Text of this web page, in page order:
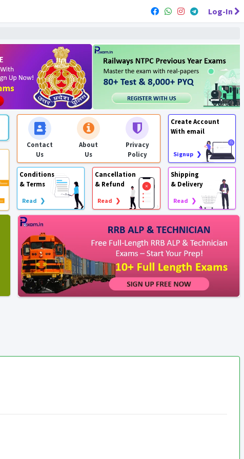
Log-In
Contact
Us
About
Us
Privacy
Policy
Create Account
With email
Signup ❯
Conditions
& Terms
Read ❯
Cancellation
& Refund
Read ❯
Shipping
& Delivery
Read ❯